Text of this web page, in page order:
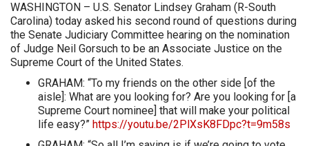
WASHINGTON – U.S. Senator Lindsey Graham (R-South
Carolina) today asked his second round of questions during
the Senate Judiciary Committee hearing on the nomination
of Judge Neil Gorsuch to be an Associate Justice on the
Supreme Court of the United States.
GRAHAM: “To my friends on the other side [of the
aisle]: What are you looking for? Are you looking for [a
Supreme Court nominee] that will make your political
life easy?” https://youtu.be/2PlXsK8FDpc?t=9m58s